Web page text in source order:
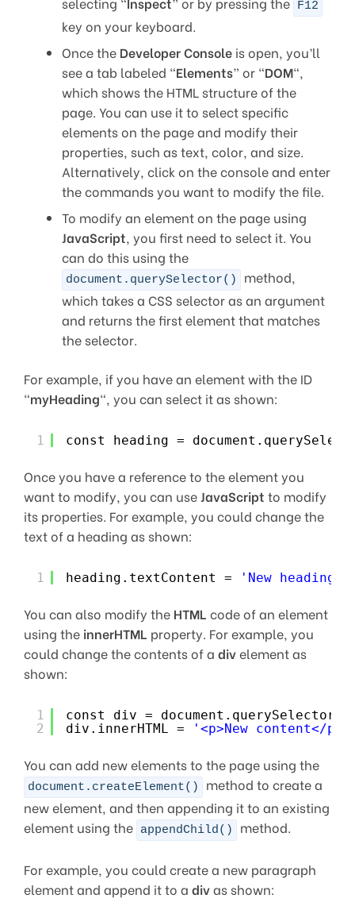
F12
key on your keyboard.
Once the Developer Console is open, you’ll
see a tab labeled “Elements” or “DOM“,
which shows the HTML structure of the
page. You can use it to select specific
elements on the page and modify their
properties, such as text, color, and size.
Alternatively, click on the console and enter
the commands you want to modify the file.
To modify an element on the page using
JavaScript, you first need to select it. You
can do this using the
document.querySelector()
method,
which takes a CSS selector as an argument
and returns the first element that matches
the selector.
For example, if you have an element with the ID
“myHeading“, you can select it as shown:
1 const heading =
Once you have a reference to the element you
want to modify, you can useJavaScript to modify
its properties. For example, you could change the
text of a heading as shown:
1 heading.textContent = 'New heading
You can also modify the HTML code of an element
using the innerHTML property. For example, you
could change the contents of a divelement as
shown:
1
2
const div = document.querySelector(
div.innerHTML =
'<p>New content</p>'
You can add new elements to the page using the
document.createElement()
method to create a
new element, and then appending it to an existing
element using the appendChild() method.
For example, you could create a new paragraph
element and append it to a divas shown: